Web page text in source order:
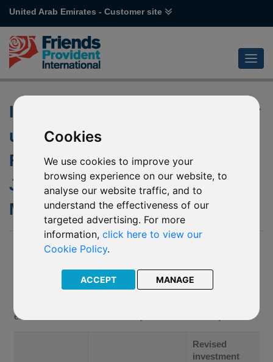
Cookies
We use cookies to improve your
browsing experience on our website, to
analyse our website traffic, and to
understand the effectiveness of our
targeted advertising. For more
information,click here to view our
Cookie Policy.
ACCEPT MANAGE
United Arab Emirates - Customer site
Investment Manager change for
underlying funds of M84
Franklin US Government and
J60 Templeton Emerging
Markets
03 December 2019
We have been notified by Franklin Templeton Investment
Funds (“The Company”) of the following changes to the
investment management structure of the underlying funds of
effect from
Revised
investment